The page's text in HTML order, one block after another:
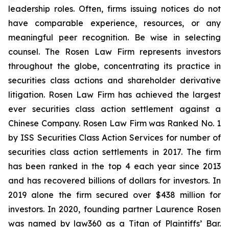
leadership roles. Often, firms issuing notices do not
have comparable experience, resources, or any
meaningful peer recognition. Be wise in selecting
counsel. The Rosen Law Firm represents investors
throughout the globe, concentrating its practice in
securities class actions and shareholder derivative
litigation. Rosen Law Firm has achieved the largest
ever securities class action settlement against a
Chinese Company. Rosen Law Firm was Ranked No. 1
by ISS Securities Class Action Services for number of
securities class action settlements in 2017. The firm
has been ranked in the top 4 each year since 2013
and has recovered billions of dollars for investors. In
2019 alone the firm secured over $438 million for
investors. In 2020, founding partner Laurence Rosen
was named by law360 as a Titan of Plaintiffs’ Bar.